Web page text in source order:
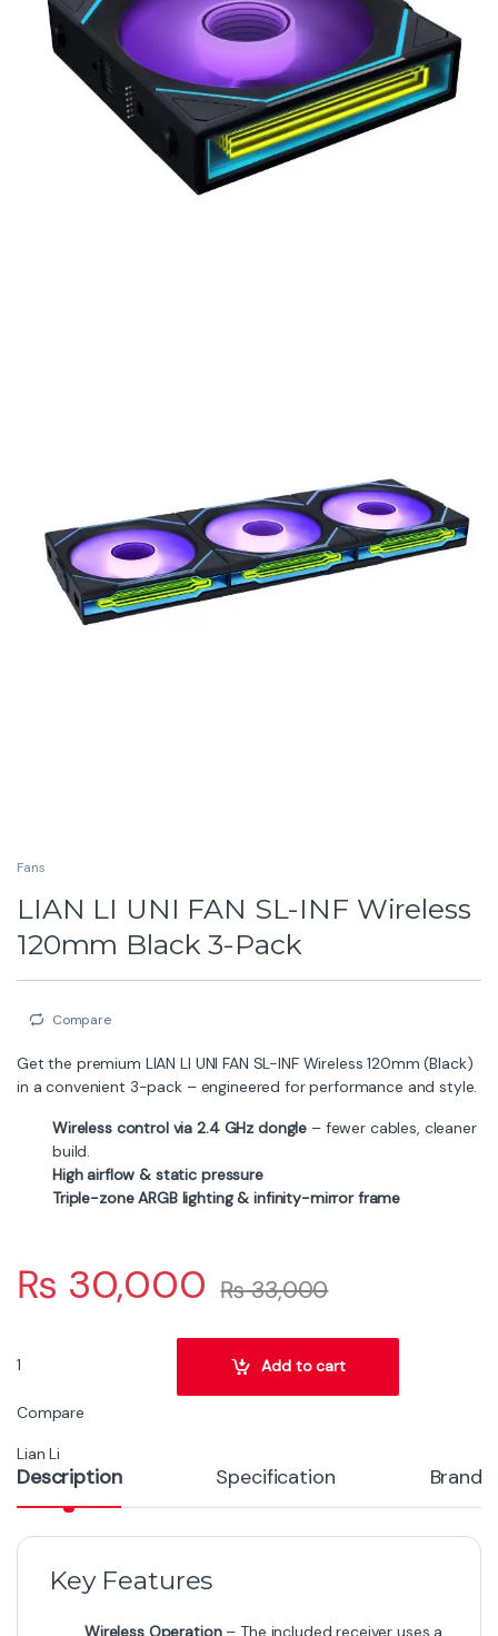
Fans
LIAN LI UNI FAN SL-INF Wireless
120mm Black 3-Pack
Compare
Get the premium LIAN LI UNI FAN SL-INF Wireless 120mm (Black)
in a convenient 3-pack – engineered for performance and style.
Wireless control via 2.4 GHz dongle – fewer cables, cleaner
build.
High airflow & static pressure
Triple-zone ARGB lighting & infinity-mirror frame
₨ 30,000 ₨33,000
LIAN LI UNI FAN SL-INF Wireless 120mm Black 3-Pack quantity
Add to cart
Compare
Lian Li
Description Specification Brand
Key Features
Wireless Operation– The included receiver uses a